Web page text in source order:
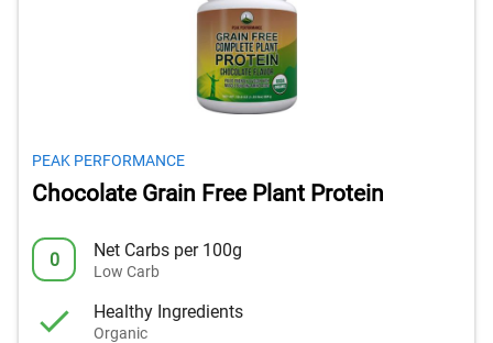
PEAK PERFORMANCE
Chocolate Grain Free Plant Protein
0 Net Carbs per 100g
Low Carb
Healthy Ingredients
Organic